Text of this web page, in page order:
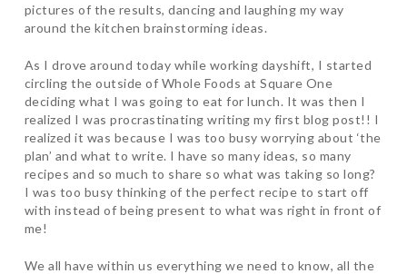
pictures of the results, dancing and laughing my way
around the kitchen brainstorming ideas.
As I drove around today while working dayshift, I started
circling the outside of Whole Foods at Square One
deciding what I was going to eat for lunch. It was then I
realized I was procrastinating writing my first blog post!! I
realized it was because I was too busy worrying about ‘the
plan’ and what to write. I have so many ideas, so many
recipes and so much to share so what was taking so long?
I was too busy thinking of the perfect recipe to start off
with instead of being present to what was right in front of
me!
We all have within us everything we need to know, all the